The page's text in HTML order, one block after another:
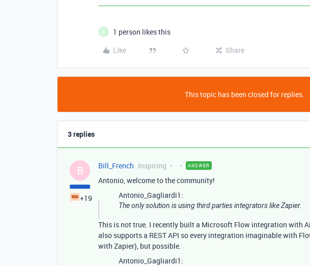
S
1 person likes this
Like
Share
This topic has been closed for replies.
3 replies
B
+19
Bill_French Inspiring ANSWER
Antonio, welcome to the community!
Antonio_Gagliardi1:
The only solution is using third parties integrators like Zapier.
This is not true. I recently built a Microsoft Flow integration with
also supports a REST API so every integration imaginable with
with Zapier), but possible.
Antonio_Gagliardi1: